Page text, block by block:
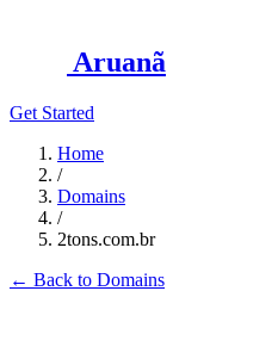
Aruanã
Get Started
Home
/
Domains
/
2tons.com.br
← Back to Domains